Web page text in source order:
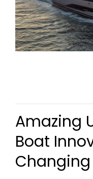
Amazing
Boat